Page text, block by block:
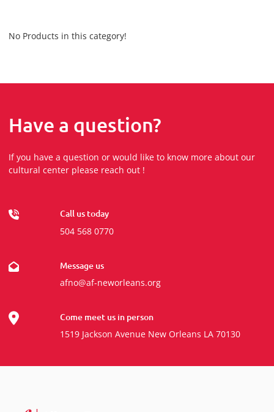
No Products in this category!
Have a question?
If you have a question or would like to know more about our
cultural center please reach out !
Call us today
504 568 0770
Message us
afno@af-neworleans.org
Come meet us in person
1519 Jackson Avenue New Orleans LA 70130